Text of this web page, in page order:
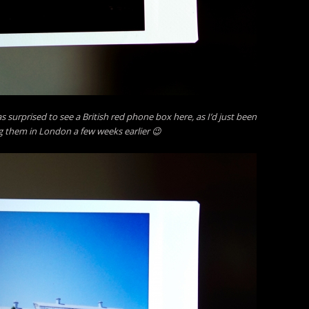
surprised to see a British red phone box here, as I’d just been
in London a few weeks earlier 😉